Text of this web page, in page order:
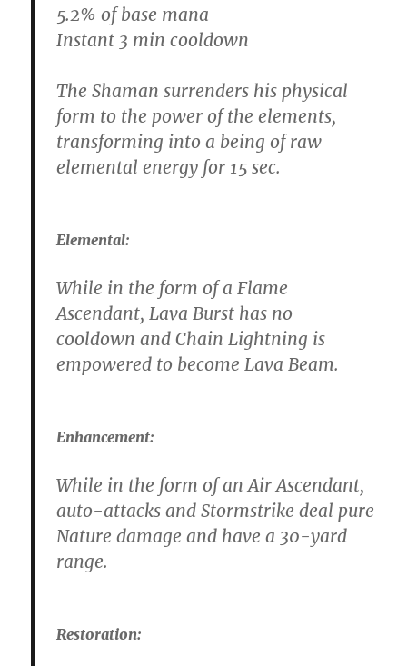
5.2% of base mana
Instant 3 min cooldown
The Shaman surrenders his physical
form to the power of the elements,
transforming into a being of raw
elemental energy for 15 sec.
Elemental:
While in the form of a Flame
Ascendant, Lava Burst has no
cooldown and Chain Lightning is
empowered to become Lava Beam.
Enhancement:
While in the form of an Air Ascendant,
auto-attacks and Stormstrike deal pure
Nature damage and have a 30-yard
range.
Restoration: